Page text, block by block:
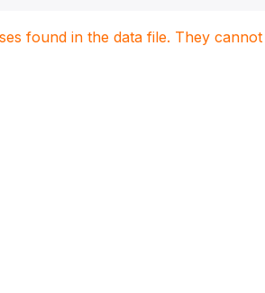
found in the data file. They